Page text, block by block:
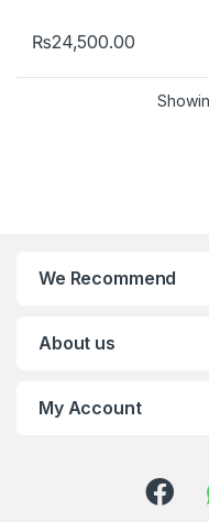
₨24,500.00
We Recommend
About us
My Account